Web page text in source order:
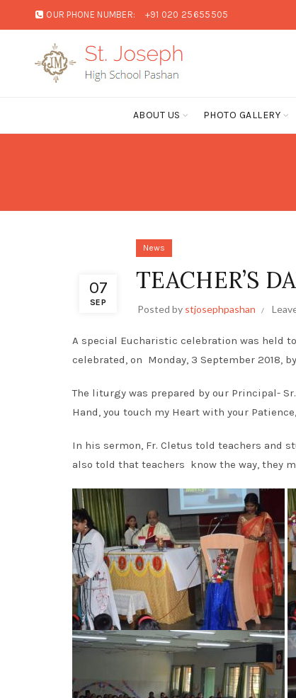
OUR PHONE NUMBER: +91 020 25655505
ABOUT US PHOTO GALLERY
07
SEP
News
TEACHER’S
Posted by stjosephpashan
A special Eucharistic celebration was held
celebrated, on Monday, 3 September 2018,
The liturgy was prepared by our Principal-
Hand, you touch my Heart with your
In his sermon, Fr. Cletus told teachers and
also told that teachers know the way, they